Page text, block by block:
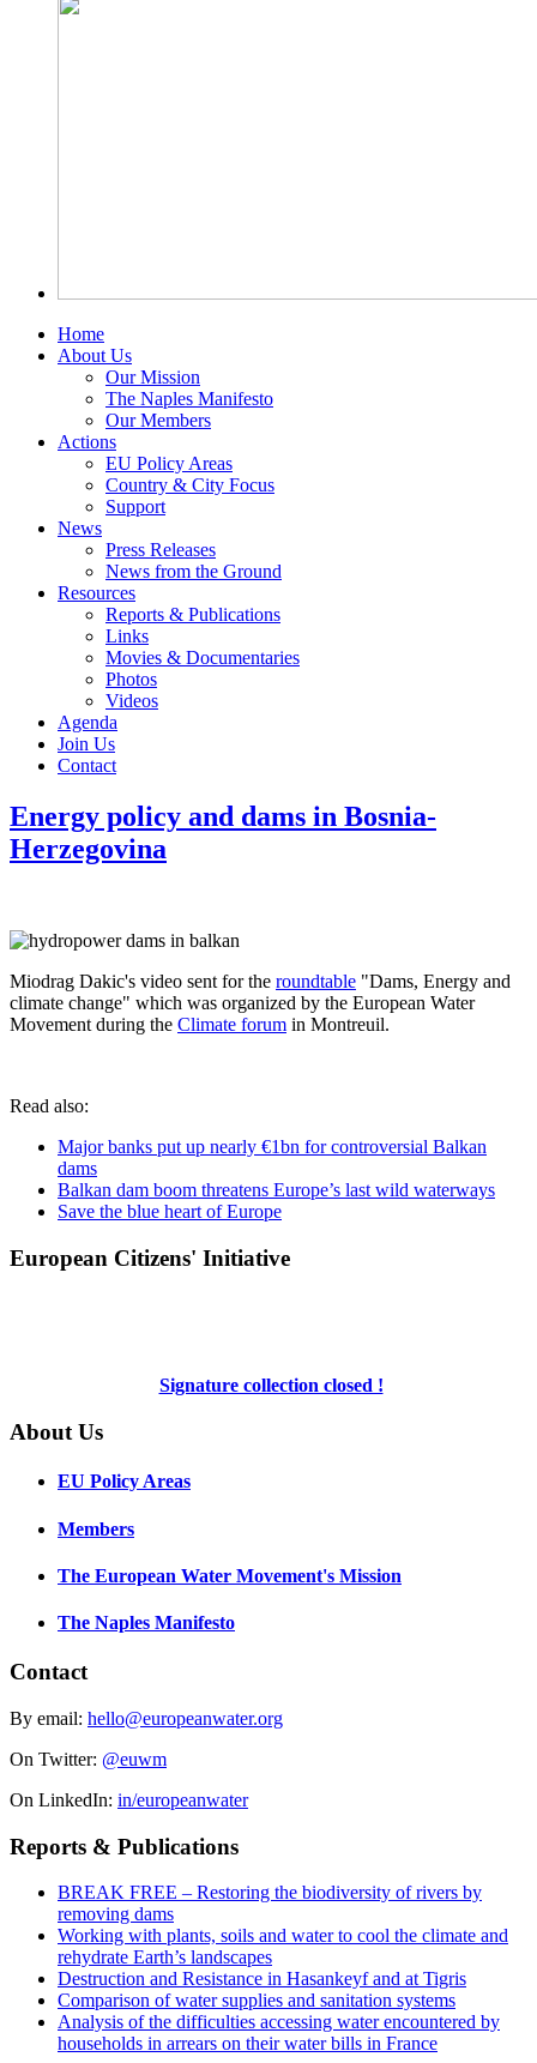
Home
About Us
Our Mission
The Naples Manifesto
Our Members
Actions
EU Policy Areas
Country & City Focus
Support
News
Press Releases
News from the Ground
Resources
Reports & Publications
Links
Movies & Documentaries
Photos
Videos
Agenda
Join Us
Contact
Energy policy and dams in Bosnia-
Herzegovina
Miodrag Dakic's video sent for the roundtable "Dams, Energy and
climate change" which was organized by the European Water
Movement during the Climate forum in Montreuil.
Read also:
Major banks put up nearly €1bn for controversial Balkan
dams
Balkan dam boom threatens Europe’s last wild waterways
Save the blue heart of Europe
European Citizens' Initiative
Signature collection closed !
About Us
EU Policy Areas
Members
The European Water Movement's Mission
The Naples Manifesto
Contact
By email: hello@europeanwater.org
On Twitter: @euwm
On LinkedIn: in/europeanwater
Reports & Publications
BREAK FREE – Restoring the biodiversity of rivers by
removing dams
Working with plants, soils and water to cool the climate and
rehydrate Earth’s landscapes
Destruction and Resistance in Hasankeyf and at Tigris
Comparison of water supplies and sanitation systems
Analysis of the difficulties accessing water encountered by
households in arrears on their water bills in France